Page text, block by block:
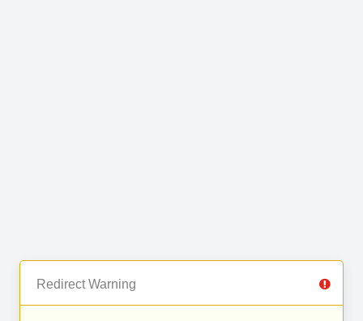
Redirect Warning